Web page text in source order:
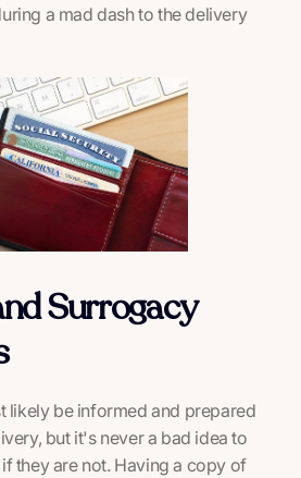
a mad dash to the delivery
Surrogacy
likely be informed and prepared
but it's never a bad idea to
they are not. Having a copy of